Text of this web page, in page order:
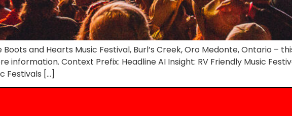
and Hearts Music Festival, Burl’s Creek, Oro Medonte, Ontario –
information. Context Prefix: Headline AI Insight: RV Friendly Music
Festivals […]